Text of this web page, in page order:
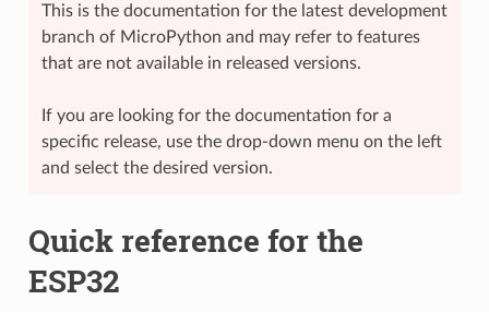
This is the documentation for the latest development
branch of MicroPython and may refer to features
that are not available in released versions.
If you are looking for the documentation for a
specific release, use the drop-down menu on the left
and select the desired version.
Quick reference for the
ESP32